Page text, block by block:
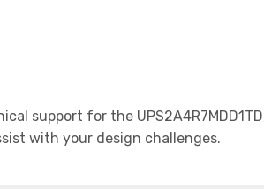
support for the
with your design challenges.